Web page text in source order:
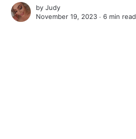
byJudy
November 19, 2023 ∙6 min read